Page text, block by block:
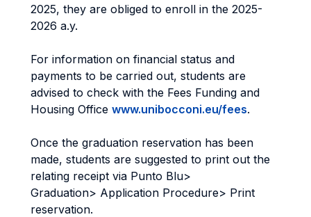
2025, they are obliged to enroll in the 2025-
2026 a.y.
For information on financial status and
payments to be carried out, students are
advised to check with the Fees Funding and
Housing Office www.unibocconi.eu/fees.
Once the graduation reservation has been
made, students are suggested to print out the
relating receipt via Punto Blu>
Graduation> Application Procedure> Print
reservation.